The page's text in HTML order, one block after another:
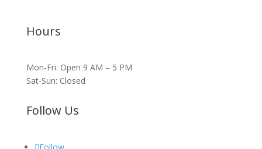
Hours
Mon-Fri: Open 9 AM – 5 PM
Sat-Sun: Closed
Follow Us